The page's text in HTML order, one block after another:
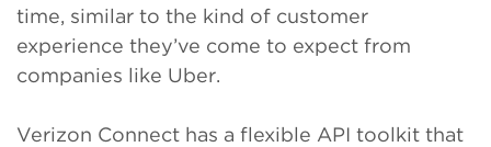
time, similar to the kind of customer
experience they’ve come to expect from
companies like Uber.
Verizon Connect has a flexible API toolkit that